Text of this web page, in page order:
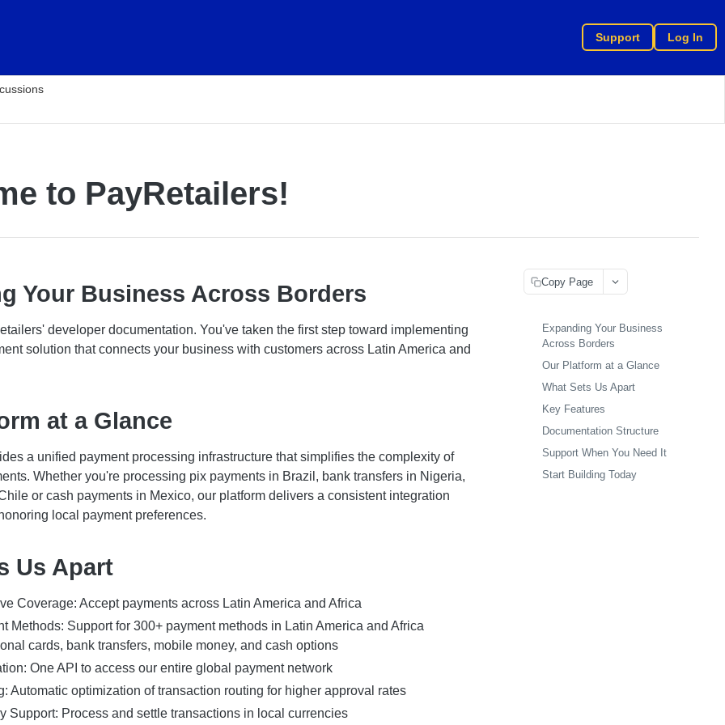
Support Log In
to PayRetailers!
Your Business Across Borders
developer documentation. You've taken the first step toward implementing
solution that connects your business with customers across Latin America and
at a Glance
a unified payment processing infrastructure that simplifies the complexity of
Whether you're processing pix payments in Brazil, bank transfers in Nigeria,
or cash payments in Mexico, our platform delivers a consistent integration
local payment preferences.
Us Apart
Coverage: Accept payments across Latin America and Africa
Methods: Support for 300+ payment methods in Latin America and Africa
cards, bank transfers, mobile money, and cash options
One API to access our entire global payment network
Automatic optimization of transaction routing for higher approval rates
Support: Process and settle transactions in local currencies
Copy Page
Expanding Your Business
Across Borders
Our Platform at a Glance
What Sets Us Apart
Key Features
Documentation Structure
Support When You Need It
Start Building Today